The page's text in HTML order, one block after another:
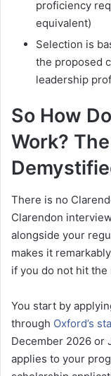
proficiency
equivalent)
Selection is
the proposed
leadership
So How
Work?
There is no
Clarendon
alongside your
makes it
if you do not hit
You start by
through Oxford’s
December 2026 or
applies to your